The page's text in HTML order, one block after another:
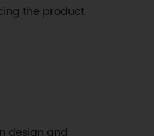
the product